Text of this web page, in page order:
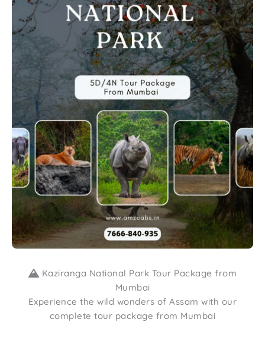
Kaziranga National Park Tour Package from
Mumbai
Experience the wild wonders of Assam with our
complete tour package from Mumbai